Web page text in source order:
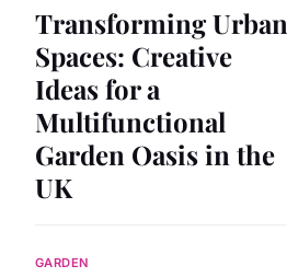
Transforming Urban
Spaces: Creative
Ideas for a
Multifunctional
Garden Oasis in the
UK
GARDEN